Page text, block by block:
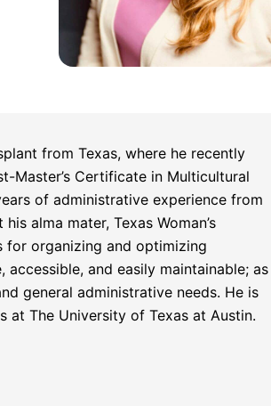
from Texas, where he recently
Master’s Certificate in Multicultural
of administrative experience from
alma mater, Texas Woman’s
for organizing and optimizing
and easily maintainable; as
general administrative needs. He is
at The University of Texas at Austin.